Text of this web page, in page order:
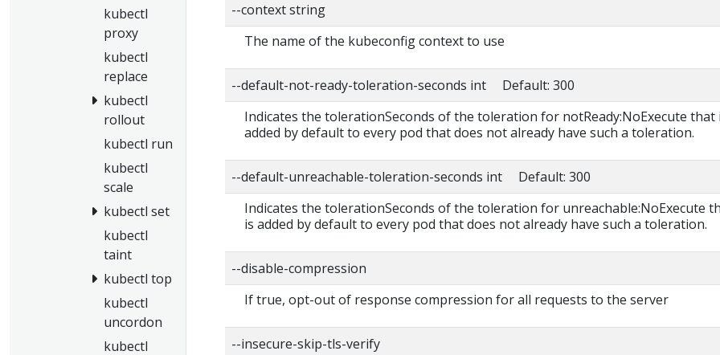
kubectl
proxy
kubectl
replace
kubectl
rollout
kubectl run
kubectl
scale
kubectl set
kubectl
taint
kubectl top
kubectl
uncordon
kubectl
--context string
The name of the kubeconfig context to use
--default-not-ready-toleration-seconds int Default: 300
Indicates the tolerationSeconds of the toleration for notReady:NoExecute that
added by default to every pod that does not already have such a toleration.
--default-unreachable-toleration-seconds int Default: 300
Indicates the tolerationSeconds of the toleration for unreachable:NoExecute
is added by default to every pod that does not already have such a toleration.
--disable-compression
If true, opt-out of response compression for all requests to the server
--insecure-skip-tls-verify